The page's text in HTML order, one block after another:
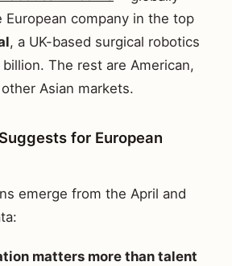
European company in the top
, a UK-based surgical robotics
The rest are American,
Asian markets.
for European
emerge from the April and
matters more than talent